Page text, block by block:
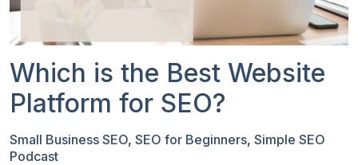
Which is the Best Website
Platform for SEO?
Small Business SEO, SEO for Beginners, Simple SEO
Podcast